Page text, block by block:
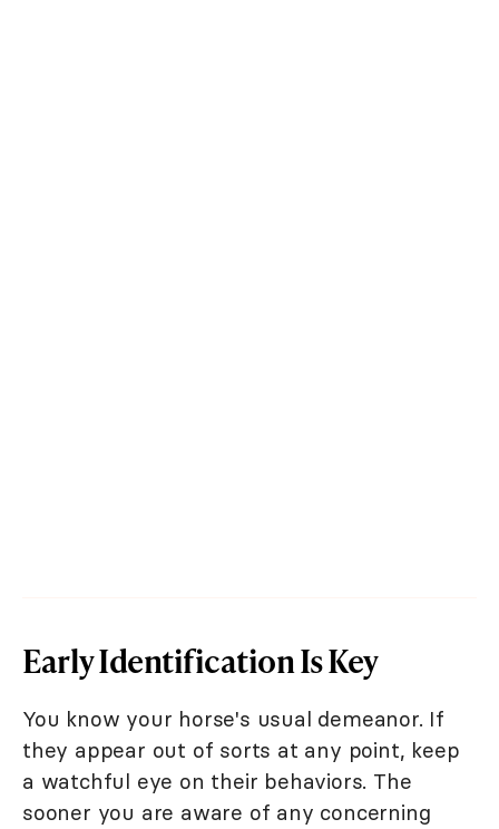
Early Identification Is Key
You know your horse's usual demeanor. If
they appear out of sorts at any point, keep
a watchful eye on their behaviors. The
sooner you are aware of any concerning